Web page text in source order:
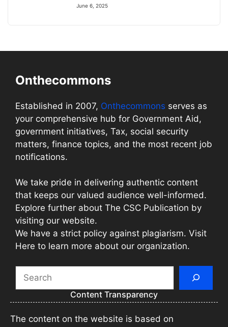
June 6, 2025
Onthecommons
Established in 2007, Onthecommons serves as
your comprehensive hub for Government Aid,
government initiatives, Tax, social security
matters, finance topics, and the most recent job
notifications.
We take pride in delivering authentic content
that keeps our valued audience well-informed.
Explore further about The CSC Publication by
visiting our website.
We have a strict policy against plagiarism. Visit
Here to learn more about our organization.
Content Transparency
The content on the website is based on